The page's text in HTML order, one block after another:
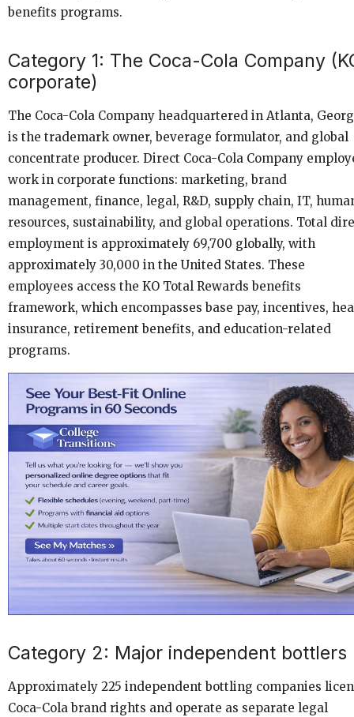
benefits programs.
Category 1: The Coca-Cola Company
corporate)
The Coca-Cola Company headquartered in Atlanta,
is the trademark owner, beverage formulator, and global
concentrate producer. Direct Coca-Cola Company
work in corporate functions: marketing, brand
management, finance, legal, R&D, supply chain, IT,
resources, sustainability, and global operations. Total
employment is approximately 69,700 globally, with
approximately 30,000 in the United States. These
employees access the KO Total Rewards benefits
framework, which encompasses base pay, incentives,
insurance, retirement benefits, and education-related
programs.
Category 2: Major independent bottlers
Approximately 225 independent bottling companies
Coca-Cola brand rights and operate as separate legal